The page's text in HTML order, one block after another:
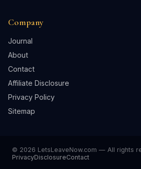
Company
Journal
About
Contact
Affiliate Disclosure
Privacy Policy
Sitemap
© 2026 LetsLeaveNow.com — All rights
PrivacyDisclosureContact